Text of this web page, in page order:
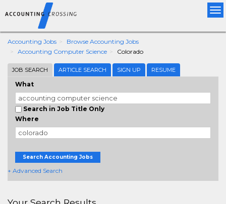
Accounting Jobs
Browse Accounting Jobs
Accounting Computer Science
Colorado
JOB SEARCH ARTICLE SEARCH SIGN UP RESUME
What
Search in Job Title Only
Where
Search Accounting Jobs
+ Advanced Search